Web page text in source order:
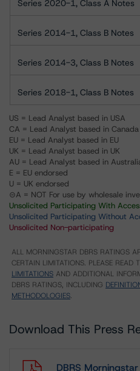
Series 2020-1, Class A Notes
Series 2014-1, Class B Notes
Series 2014-3, Class B Notes
Series 2018-1, Class B Notes
US = Lead Analyst based in USA
CA = Lead Analyst based in Canada
EU = Lead Analyst based in EU
UK = Lead Analyst based in UK
AU = Lead Analyst based in
E = EU endorsed
U = UK endorsed
⊝A = NOT For use by wholesale
Unsolicited Participating With
Unsolicited Participating Without
Unsolicited Non-participating
ALL MORNINGSTAR DBRS RATINGS
CERTAIN LIMITATIONS. PLEASE READ
LIMITATIONS AND ADDITIONAL
DBRS RATINGS, INCLUDING
METHODOLOGIES.
Download This Press
DBRS